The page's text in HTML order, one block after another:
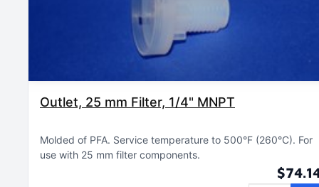
Outlet, 25 mm Filter, 1/4" MNPT
Molded of PFA Service temperature to 500°F (260°C) For
use with 25 mm filter components